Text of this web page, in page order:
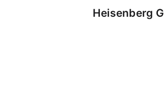
Heisenberg